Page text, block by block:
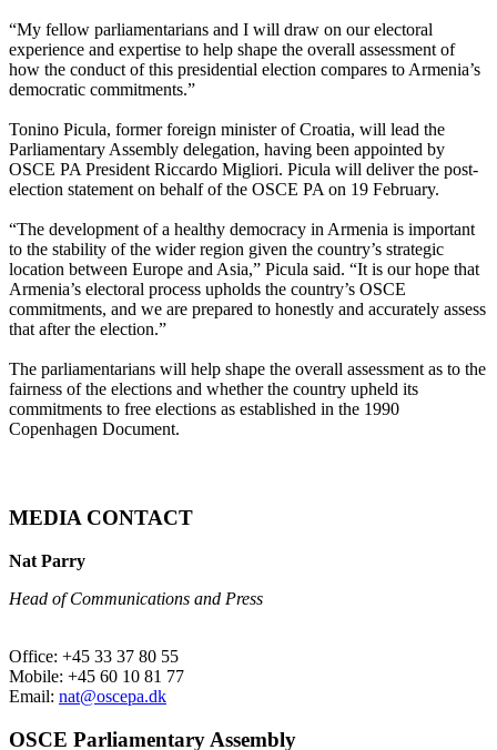
“My fellow parliamentarians and I will draw on our electoral
experience and expertise to help shape the overall assessment of
how the conduct of this presidential election compares to Armenia’s
democratic commitments.”
Tonino Picula, former foreign minister of Croatia, will lead the
Parliamentary Assembly delegation, having been appointed by
OSCE PA President Riccardo Migliori. Picula will deliver the post-
election statement on behalf of the OSCE PA on 19 February.
“The development of a healthy democracy in Armenia is important
to the stability of the wider region given the country’s strategic
location between Europe and Asia,” Picula said. “It is our hope that
Armenia’s electoral process upholds the country’s OSCE
commitments, and we are prepared to honestly and accurately assess
that after the election.”
The parliamentarians will help shape the overall assessment as to the
fairness of the elections and whether the country upheld its
commitments to free elections as established in the 1990
Copenhagen Document.
MEDIA CONTACT
Nat Parry
Head of Communications and Press
Office: +45 33 37 80 55
Mobile: +45 60 10 81 77
Email: nat@oscepa.dk
OSCE Parliamentary Assembly